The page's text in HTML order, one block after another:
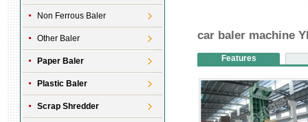
Non Ferrous Baler
Other Baler
Paper Baler
Plastic Baler
Scrap Shredder
car baler machine
Features